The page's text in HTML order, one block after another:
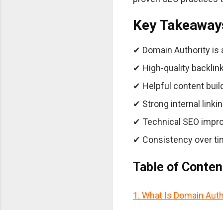
Key
✔ Domain Authority is
✔ High-quality
✔ Helpful content
✔ Strong internal
✔ Technical SEO
✔ Consistency over
Table of
1. What Is Domain